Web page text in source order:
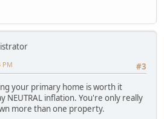
#3
PM
your primary home is worth it
NEUTRAL inflation. You're only really
more than one property.